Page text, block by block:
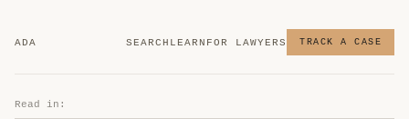
ADA SEARCH LEARN FOR LAWYERS TRACK A CASE
Read in: